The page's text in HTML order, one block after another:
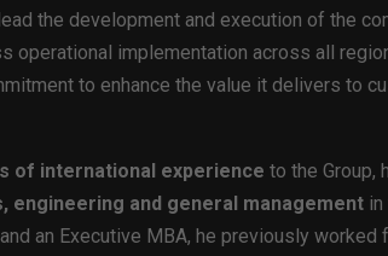
the development and execution of the
operational implementation across all
to enhance the value it delivers to
of international experience to the Group,
engineering and general management
an Executive MBA, he previously worked